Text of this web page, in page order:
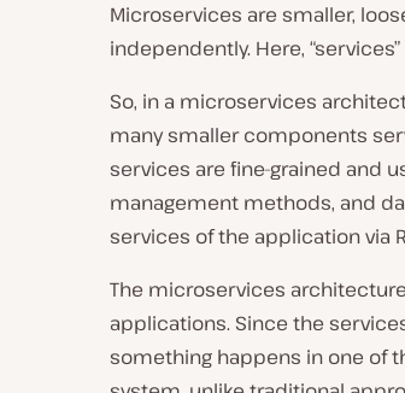
Microservices are smaller,
independently. Here,
So, in a microservices
many smaller components
services are fine-grained and
management methods, and
services of the application via
The microservices
applications. Since the
something happens in one of